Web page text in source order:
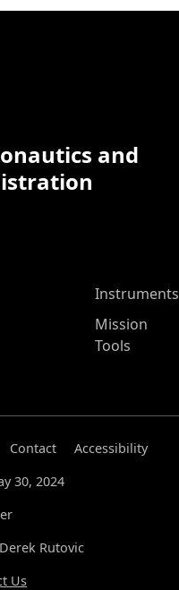
and
Instruments
Mission
Tools
Contact
Accessibility
30, 2024
Rutovic
Us